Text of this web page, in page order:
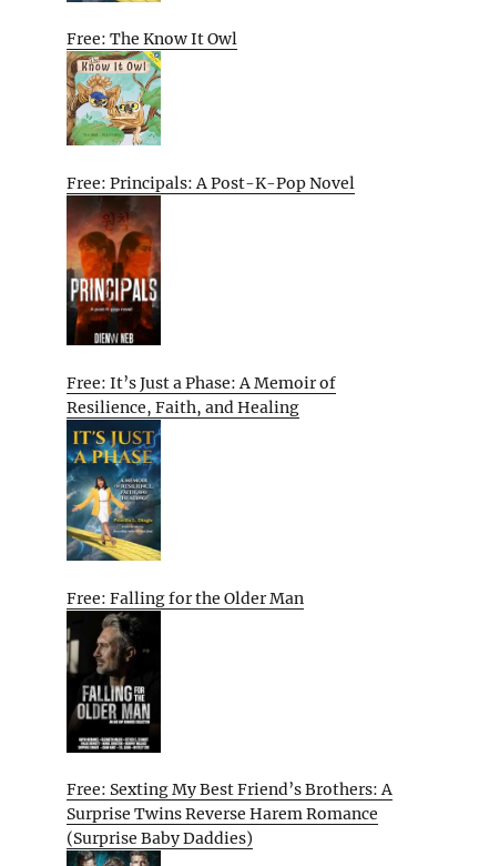
Free: The Know It Owl
Free: Principals: A Post-K-Pop Novel
Free: It’s Just a Phase: A Memoir of
Resilience, Faith, and Healing
Free: Falling for the Older Man
Free: Sexting My Best Friend’s Brothers: A
Surprise Twins Reverse Harem Romance
(Surprise Baby Daddies)